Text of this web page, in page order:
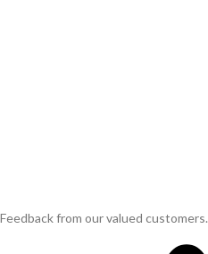
Feedback from our valued customers.